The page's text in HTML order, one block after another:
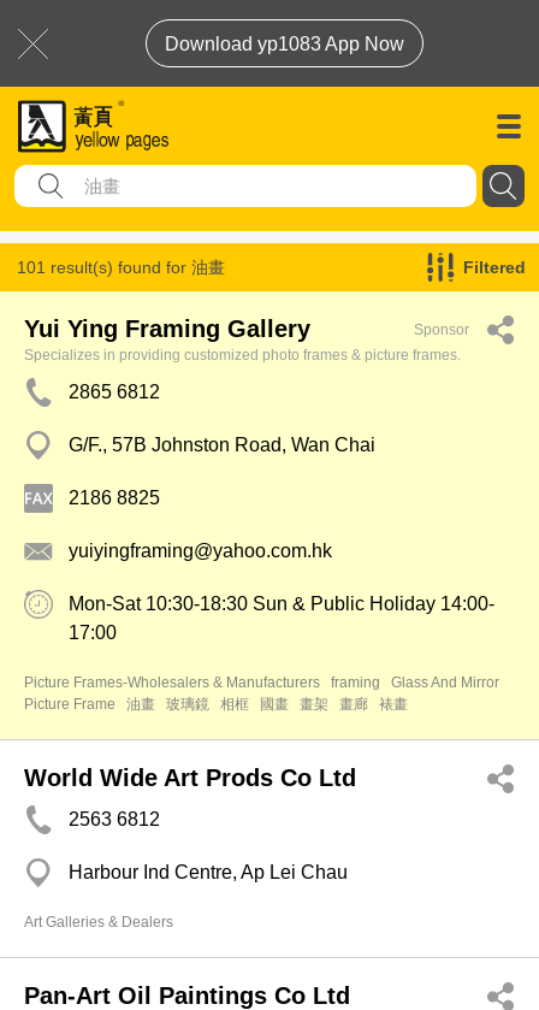
Download yp1083 App Now
101 result(s) found for 油畫 Filtered
Yui Ying Framing Gallery
Sponsor
Specializes in providing customized photo frames & picture frames.
2865 6812
G/F., 57B Johnston Road, Wan Chai
2186 8825
yuiyingframing@yahoo.com.hk
Mon-Sat 10:30-18:30 Sun & Public Holiday 14:00-
17:00
Picture Frames-Wholesalers & Manufacturers framing
Glass And Mirror
Picture Frame
油畫 玻璃鏡 相框 國畫 畫架 畫廊 裱畫
World Wide Art Prods Co Ltd
2563 6812
Harbour Ind Centre, Ap Lei Chau
Art Galleries & Dealers
Pan-Art Oil Paintings Co Ltd